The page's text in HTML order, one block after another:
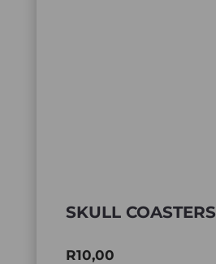
SKULL COASTERS
R10,00